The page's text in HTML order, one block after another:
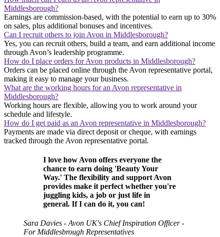
Middlesborough?
Earnings are commission-based, with the potential to earn up to 30%
on sales, plus additional bonuses and incentives.
Can I recruit others to join Avon in Middlesborough?
Yes, you can recruit others, build a team, and earn additional income
through Avon’s leadership programme.
How do I place orders for Avon products in Middlesborough?
Orders can be placed online through the Avon representative portal,
making it easy to manage your business.
What are the working hours for an Avon representative in
Middlesborough?
Working hours are flexible, allowing you to work around your
schedule and lifestyle.
How do I get paid as an Avon representative in Middlesborough?
Payments are made via direct deposit or cheque, with earnings
tracked through the Avon representative portal.
I love how Avon offers everyone the
chance to earn doing 'Beauty Your
Way.' The flexibility and support Avon
provides make it perfect whether you're
juggling kids, a job or just life in
general. If I can do it, you can!
Sara Davies - Avon UK's Chief Inspiration Officer -
For Middlesbrough Representatives